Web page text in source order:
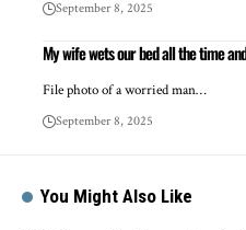
September 8, 2025
My wife wets our bed all the time
File photo of a worried man…
September 8, 2025
You Might Also Like